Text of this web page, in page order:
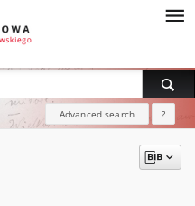
Advanced search ?